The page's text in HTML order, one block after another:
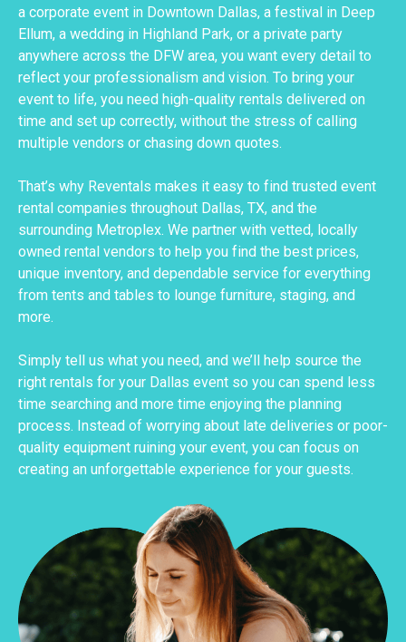
a corporate event in Downtown Dallas, a festival in Deep
Ellum, a wedding in Highland Park, or a private party
anywhere across the DFW area, you want every detail to
reflect your professionalism and vision. To bring your
event to life, you need high-quality rentals delivered on
time and set up correctly, without the stress of calling
multiple vendors or chasing down quotes.
That’s why Reventals makes it easy to find trusted event
rental companies throughout Dallas, TX, and the
surrounding Metroplex. We partner with vetted, locally
owned rental vendors to help you find the best prices,
unique inventory, and dependable service for everything
from tents and tables to lounge furniture, staging, and
more.
Simply tell us what you need, and we’ll help source the
right rentals for your Dallas event so you can spend less
time searching and more time enjoying the planning
process. Instead of worrying about late deliveries or poor-
quality equipment ruining your event, you can focus on
creating an unforgettable experience for your guests.